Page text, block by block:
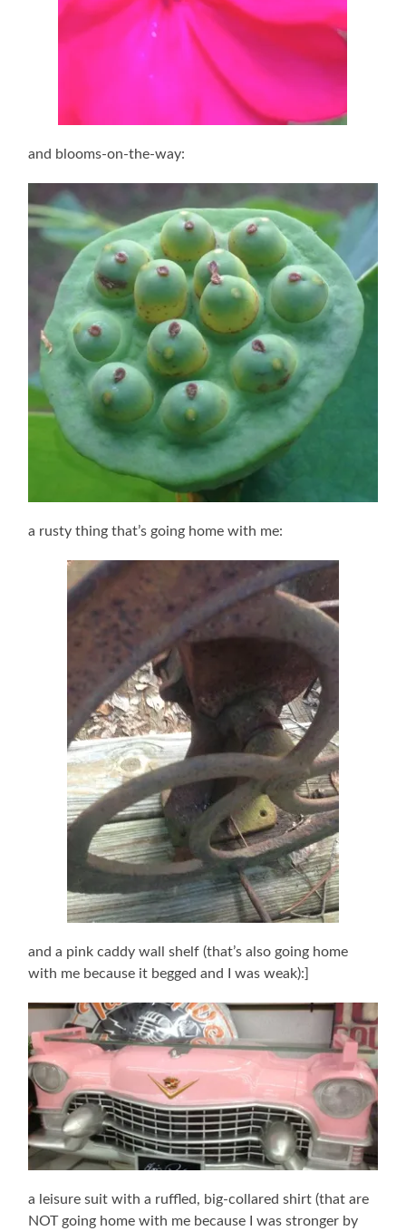
and blooms-on-the-way:
a rusty thing that’s going home with me:
and a pink caddy wall shelf (that’s also going home
with me because it begged and I was weak):]
a leisure suit with a ruffled, big-collared shirt (that are
NOT going home with me because I was stronger by